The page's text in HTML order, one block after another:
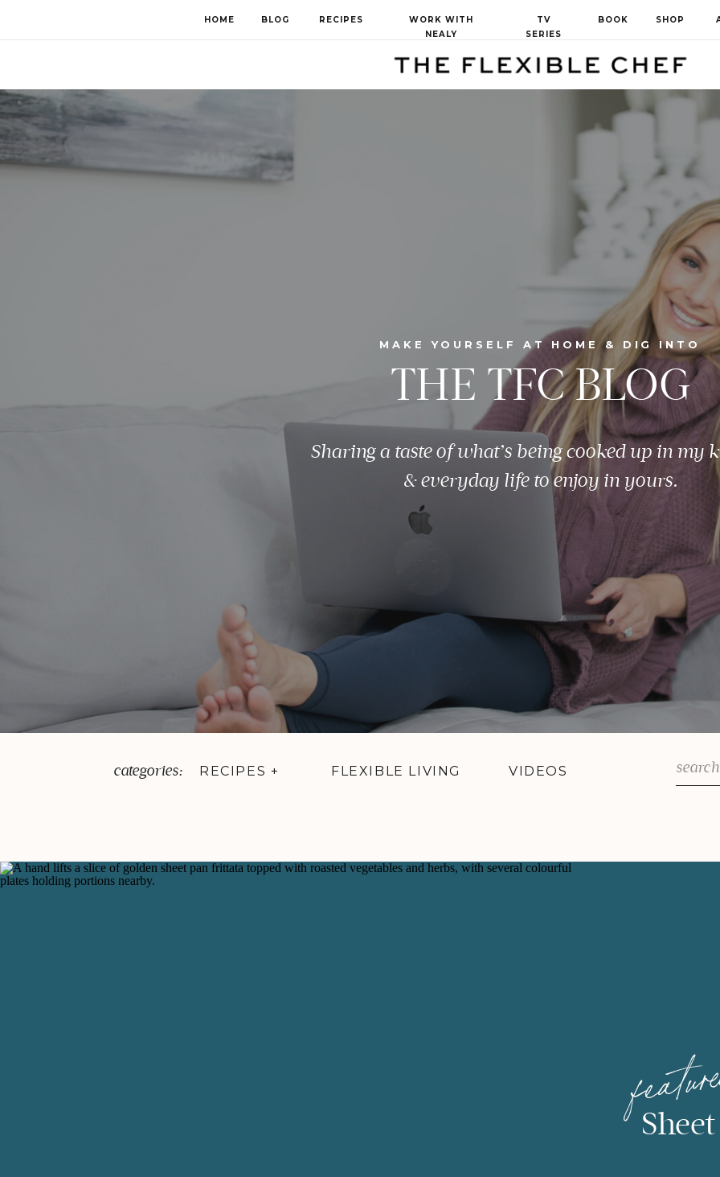
WORK WITH
NEALY
TV
SERIES
BOOK
BLOG
HOME RECIPES SHOP
Sharing a taste of what’s being cooked up in my
& everyday life to enjoy in yours.
THE TFC BLOG
MAKE YOURSELF AT HOME & DIG INTO
RECIPES +
for:
categories: FLEXIBLE LIVING VIDEOS